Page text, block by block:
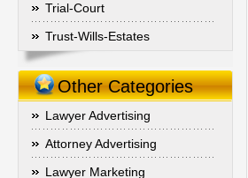
Trial-Court
Trust-Wills-Estates
Other Categories
Lawyer Advertising
Attorney Advertising
Lawyer Marketing